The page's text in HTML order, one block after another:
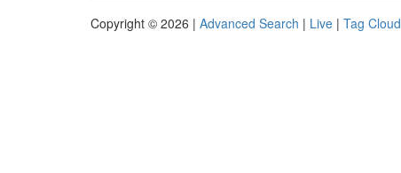
Copyright © 2026 | Advanced Search | Live | Tag Cloud